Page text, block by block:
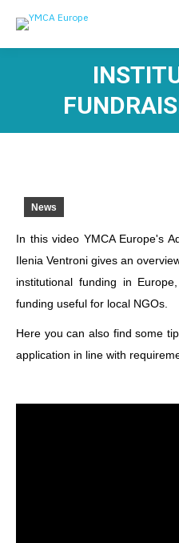
News
In this video YMCA Europe's
Ilenia Ventroni gives an
institutional funding in
funding useful for local NGOs.
Here you can also find some
application in line with